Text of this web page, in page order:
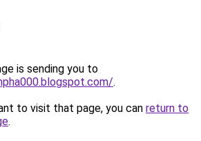
is sending you to
.
to visit that page, you can return to
.